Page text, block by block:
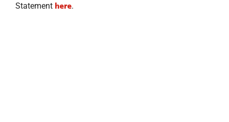
Statement here.